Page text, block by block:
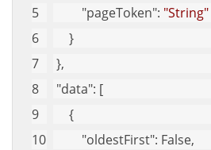
"pageToken": "String"
     }
},
"data": [
     {
"oldestFirst": False,